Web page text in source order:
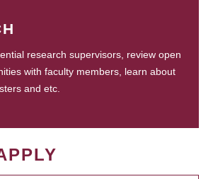
research supervisors, review open
with faculty members, learn about
and etc.